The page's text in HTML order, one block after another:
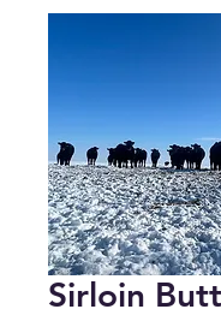
Sirloin